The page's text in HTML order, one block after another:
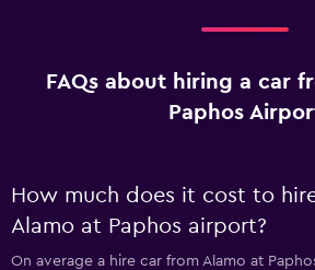
FAQs about hiring a car
Paphos
How much does it cost to
Alamo at Paphos airport?
On average a hire car from Alamo at